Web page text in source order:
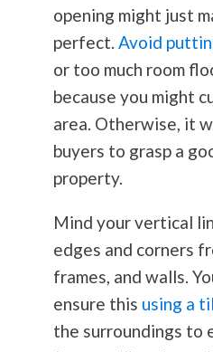
opening might just
perfect. Avoid
or too much room
because you might
area. Otherwise, it
buyers to grasp a
property.
Mind your vertical
edges and corners
frames, and walls.
ensure this using a
the surroundings to